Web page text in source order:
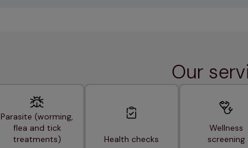
Our
Parasite (worming,
flea and tick
treatments)
Health checks
Wellness
screening